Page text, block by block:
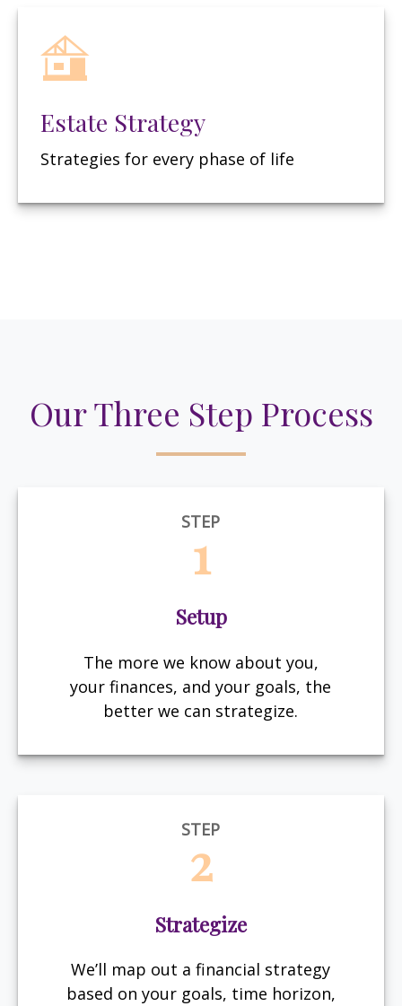
Estate Strategy
Strategies for every phase of life
Our Three Step Process
STEP
1
Setup
The more we know about you,
your finances, and your goals, the
better we can strategize.
STEP
2
Strategize
We’ll map out a financial strategy
based on your goals, time horizon,